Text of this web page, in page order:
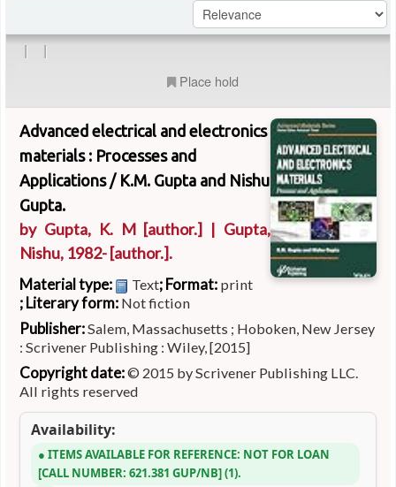
| |
Place hold
Advanced electrical and electronics
materials : Processes and
Applications / K.M. Gupta and Nishu
Gupta.
by Gupta, K. M[author.] | Gupta,
Nishu, 1982-[author.].
Material type: Text; Format: print
; Literary form: Not fiction
Publisher:Salem, Massachusetts ; Hoboken, New Jersey
: Scrivener Publishing : Wiley, [2015]
Copyright date:© 2015 by Scrivener Publishing LLC.
All rights reserved
Availability:
ITEMS AVAILABLE FOR REFERENCE: NOT FOR LOAN
CALL NUMBER: 621.381 GUP/NB (1).